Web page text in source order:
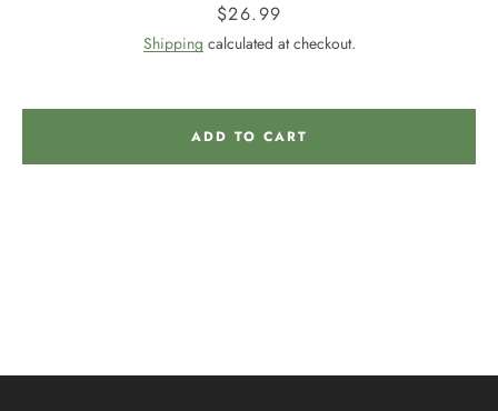
Price
$26.99
Shipping calculated at checkout.
ADD TO CART